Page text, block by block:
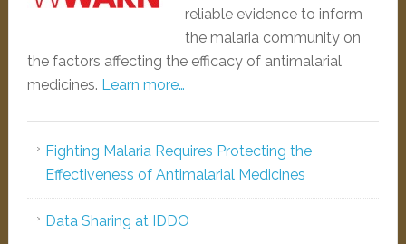
reliable evidence to inform
the malaria community on
the factors affecting the efficacy of antimalarial
medicines. Learn more…
Fighting Malaria Requires Protecting the
Effectiveness of Antimalarial Medicines
Data Sharing at IDDO